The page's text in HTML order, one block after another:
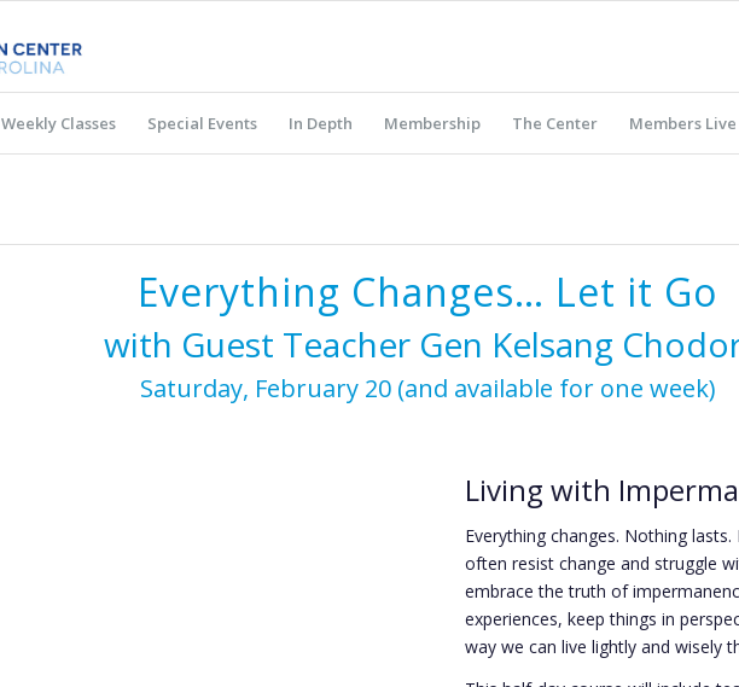
Weekly Classes Special Events In Depth Membership The Center Members
Everything Changes… Let it Go
with Guest Teacher Gen Kelsang
Saturday, February 20 (and available for one week)
Living with
Everything changes. Nothing
often resist change and struggle
embrace the truth of
experiences, keep things in
way we can live lightly and wisely